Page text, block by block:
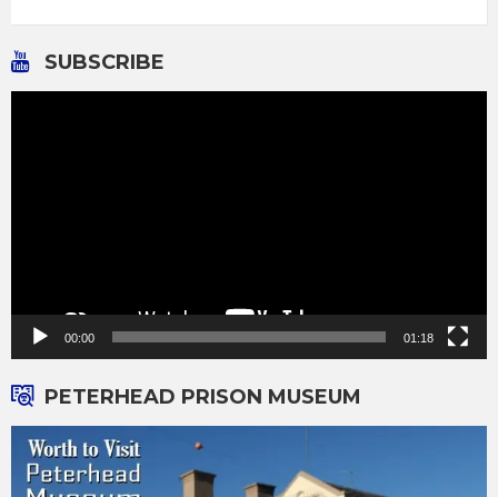
SUBSCRIBE
00:00 01:18
PETERHEAD PRISON MUSEUM